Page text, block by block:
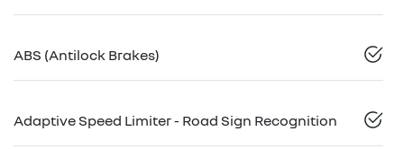
ABS (Antilock Brakes)
Adaptive Speed Limiter - Road Sign Recognition